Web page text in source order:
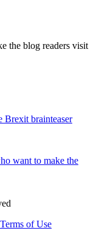
the blog readers visit
Brexit brainteaser
want to make the
of Use